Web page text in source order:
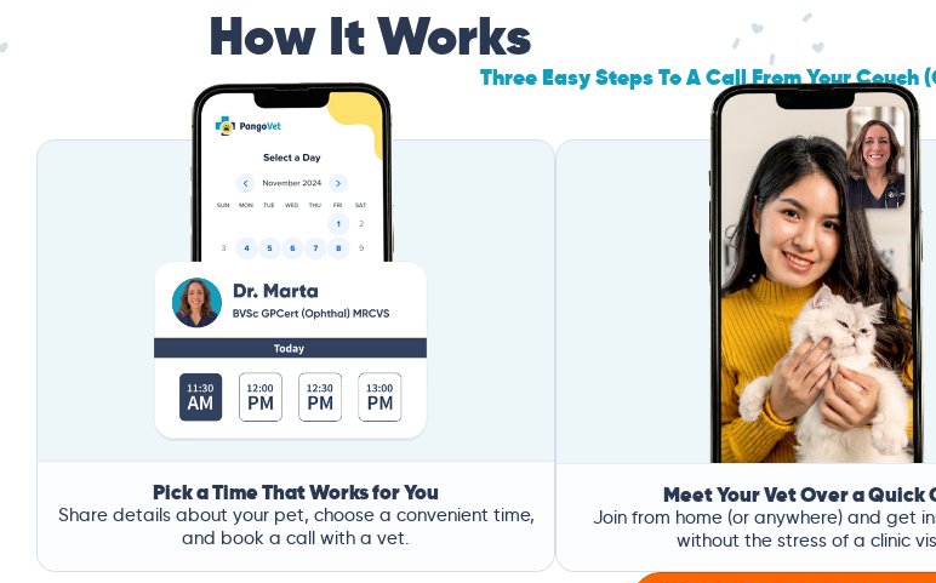
How It Works
Three Easy Steps To A Call From Your Couch
Pick a Time That Works for You
Share details about your pet, choose a convenient time,
and book a call with a vet.
Meet Your Vet Over a Quick
Join from home (or anywhere) and get
without the stress of a clinic